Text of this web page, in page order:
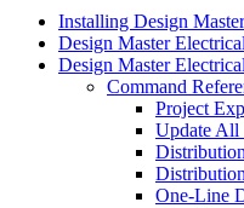
Installing Design
Design Master
Design Master
Command
Project
Update All
One-Line